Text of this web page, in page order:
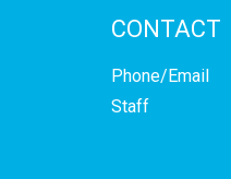
CONTACT
Phone/Email
Staff